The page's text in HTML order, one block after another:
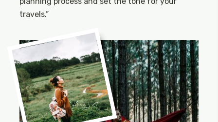
travels.”